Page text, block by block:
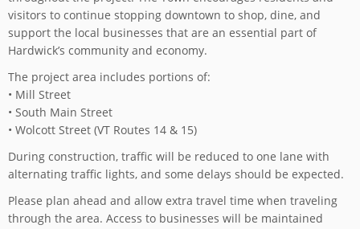
visitors to continue stopping downtown to shop, dine, and
support the local businesses that are an essential part of
Hardwick’s community and economy.
The project area includes portions of:
• Mill Street
• South Main Street
• Wolcott Street (VT Routes 14 & 15)
During construction, traffic will be reduced to one lane with
alternating traffic lights, and some delays should be expected.
Please plan ahead and allow extra travel time when traveling
through the area. Access to businesses will be maintained